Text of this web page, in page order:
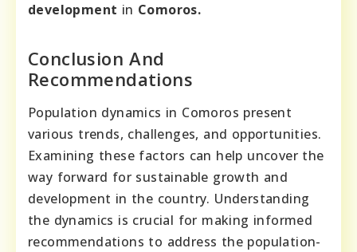
development in Comoros.
Conclusion And
Recommendations
Population dynamics in Comoros present
various trends, challenges, and opportunities.
Examining these factors can help uncover the
way forward for sustainable growth and
development in the country. Understanding
the dynamics is crucial for making informed
recommendations to address the population-